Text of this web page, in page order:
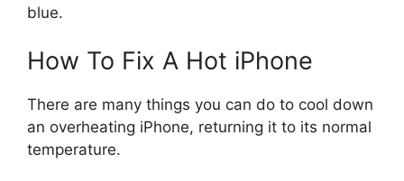
blue.
How To Fix A Hot iPhone
There are many things you can do to cool down
an overheating iPhone, returning it to its normal
temperature.